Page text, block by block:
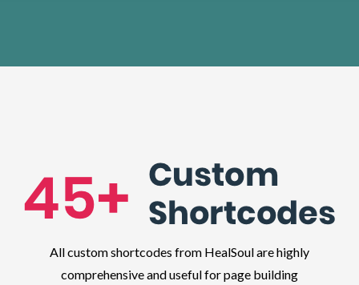
All custom shortcodes from HealSoul are highly
comprehensive and useful for page building